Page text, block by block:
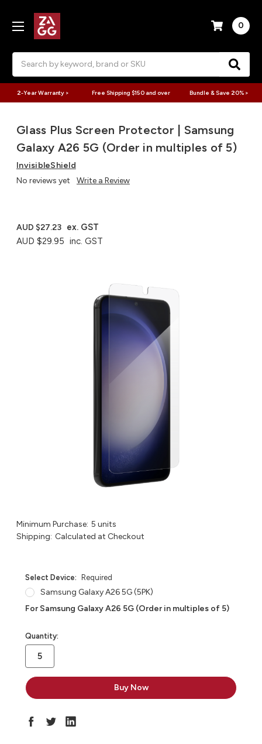
0
2-Year Warranty > Free Shipping $150 and over Bundle & Save 20% >
Glass Plus Screen Protector | Samsung
Galaxy A26 5G (Order in multiples of 5)
InvisibleShield
No reviews yet
Write a Review
AUD $29.95 inc. GST
AUD $27.23 ex. GST
Minimum Purchase: 5 units
Shipping: Calculated at Checkout
Select Device: Required
Samsung Galaxy A26 5G (5PK)
For Samsung Galaxy A26 5G (Order in multiples of 5)
in
stock
Quantity: